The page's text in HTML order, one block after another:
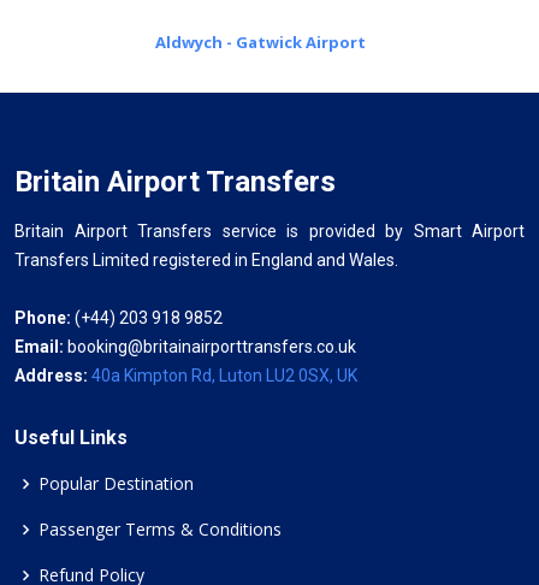
Aldwych - Gatwick Airport
Britain Airport Transfers
Britain Airport Transfers service is provided by Smart Airport
Transfers Limited registered in England and Wales.
Phone: (+44) 203 918 9852
Email: booking@britainairporttransfers.co.uk
Address: 40a Kimpton Rd, Luton LU2 0SX, UK
Useful Links
Popular Destination
Passenger Terms & Conditions
Refund Policy